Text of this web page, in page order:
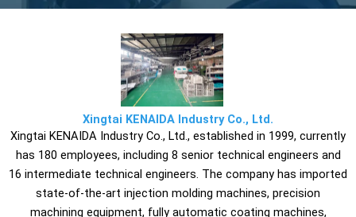
Xingtai KENAIDA Industry Co., Ltd.
Xingtai KENAIDA Industry Co., Ltd., established in 1999, currently
has 180 employees, including 8 senior technical engineers and
16 intermediate technical engineers. The company has imported
state-of-the-art injection molding machines, precision
machining equipment, fully automatic coating machines,